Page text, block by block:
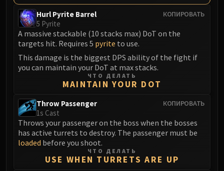
TRIALS OF THE CRUSADER
Lord Jaraxxus
Faction Champions
Twin Val'kyr
Anub'Arak
ULDUAR
Razorscale
XT-002
Assembly of Iron
Kologarn
КОПИРОВАТЬ
Hurl Pyrite Barrel
5 Pyrite
A massive stackable (10 stacks max) DoT on the
targets hit. Requires 5 pyrite to use.
This damage is the biggest DPS ability of the fight if
you can maintain your DoT at max stacks.
ЧТО ДЕЛАТЬ
MAINTAIN YOUR DOT
КОПИРОВАТЬ
Throw Passenger
1s Cast
Throws your passenger on the boss when the bosses
has active turrets to destroy. The passenger must be
loaded before you shoot.
ЧТО ДЕЛАТЬ
USE WHEN TURRETS ARE UP